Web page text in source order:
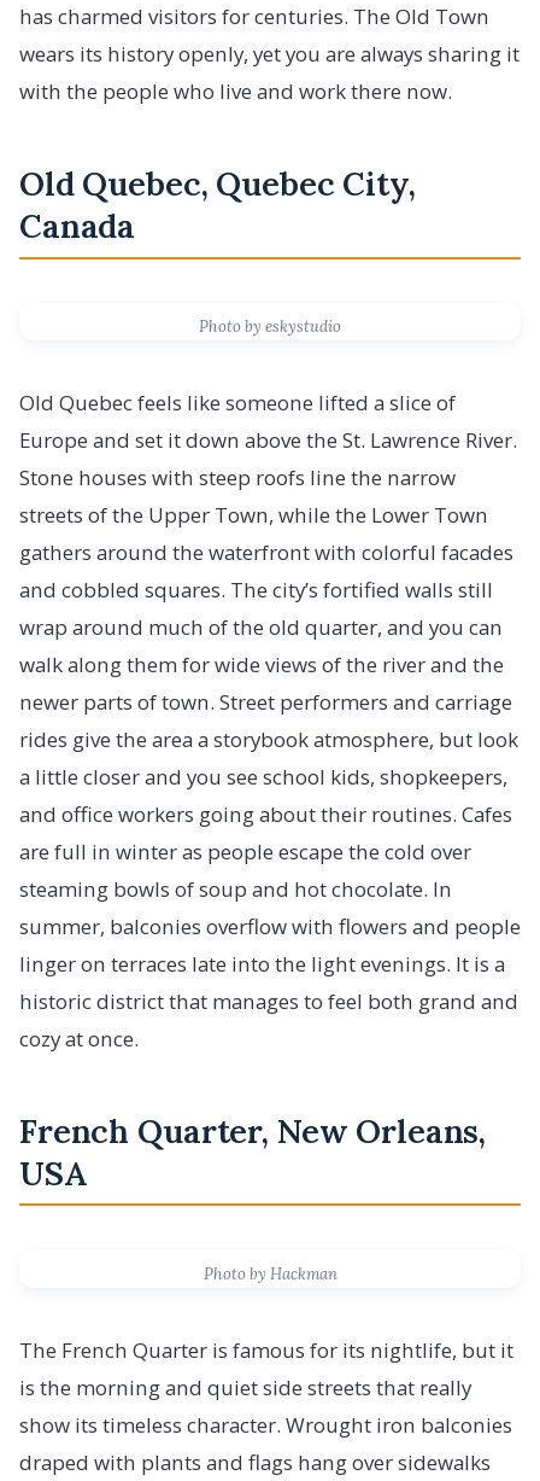
has charmed visitors for centuries. The Old Town
wears its history openly, yet you are always sharing it
with the people who live and work there now.
Old Quebec, Quebec City,
Canada
Photo by eskystudio
Old Quebec feels like someone lifted a slice of
Europe and set it down above the St. Lawrence River.
Stone houses with steep roofs line the narrow
streets of the Upper Town, while the Lower Town
gathers around the waterfront with colorful facades
and cobbled squares. The city’s fortified walls still
wrap around much of the old quarter, and you can
walk along them for wide views of the river and the
newer parts of town. Street performers and carriage
rides give the area a storybook atmosphere, but look
a little closer and you see school kids, shopkeepers,
and office workers going about their routines. Cafes
are full in winter as people escape the cold over
steaming bowls of soup and hot chocolate. In
summer, balconies overflow with flowers and people
linger on terraces late into the light evenings. It is a
historic district that manages to feel both grand and
cozy at once.
French Quarter, New Orleans,
USA
Photo by Hackman
The French Quarter is famous for its nightlife, but it
is the morning and quiet side streets that really
show its timeless character. Wrought iron balconies
draped with plants and flags hang over sidewalks